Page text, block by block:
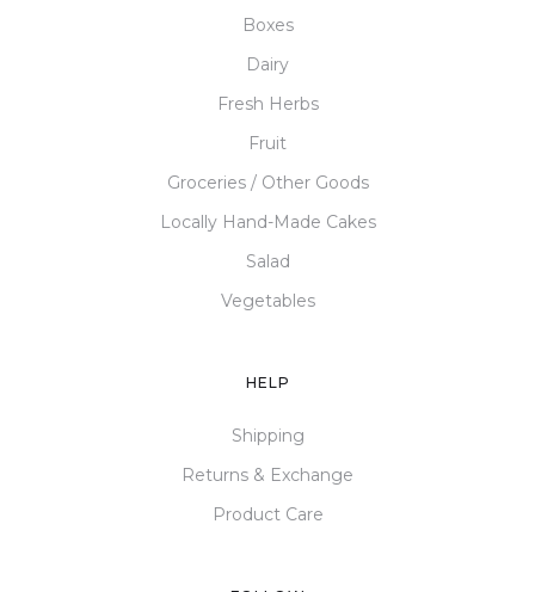
Boxes
Dairy
Fresh Herbs
Fruit
Groceries / Other Goods
Locally Hand-Made Cakes
Salad
Vegetables
HELP
Shipping
Returns & Exchange
Product Care